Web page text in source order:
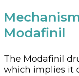
Modafinil
The Modafinil
which implies it